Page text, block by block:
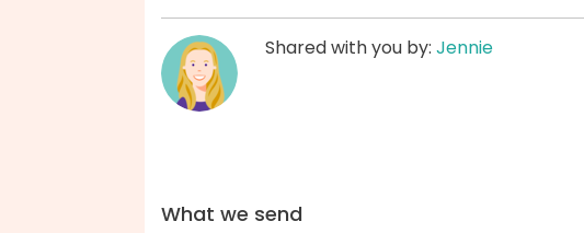
Shared with you by: Jennie
What we send